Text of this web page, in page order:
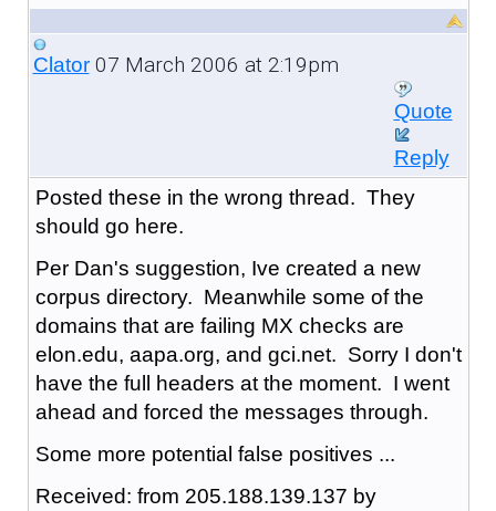
Clator07 March 2006 at 2:19pm
Quote
Reply
Posted these in the wrong thread. They
should go here.
Per Dan's suggestion, Ive created a new
corpus directory. Meanwhile some of the
domains that are failing MX checks are
elon.edu, aapa.org, and gci.net. Sorry I don't
have the full headers at the moment. I went
ahead and forced the messages through.
Some more potential false positives ...
Received: from 205.188.139.137 by